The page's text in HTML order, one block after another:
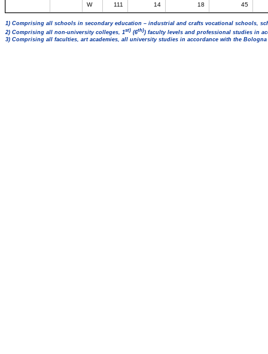
W 111 14 18 45
1) Comprising all schools in secondary education – industrial and crafts vocational schools,
2) Comprising all non-university colleges, 1st) (6th)) faculty levels and professional studies in
3) Comprising all faculties, art academies, all university studies in accordance with the